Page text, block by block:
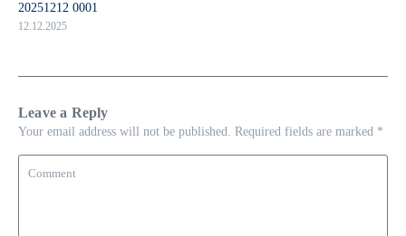
20251212 0001
12.12.2025
Leave a Reply
Your email address will not be published. Required fields are marked *